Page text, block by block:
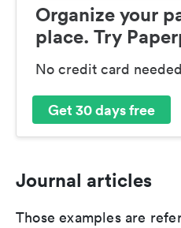
Organize your
place. Try
No credit card needed
Get 30 days free
Journal articles
Those examples are